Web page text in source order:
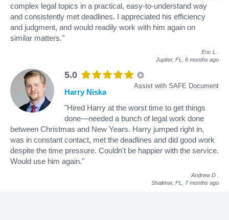
complex legal topics in a practical, easy-to-understand way
and consistently met deadlines. I appreciated his efficiency
and judgment, and would readily work with him again on
similar matters."
Eric L
Jupiter, FL, 6 months ago
5.0
Assist with SAFE Document
Harry Niska
"Hired Harry at the worst time to get things
done—needed a bunch of legal work done
between Christmas and New Years. Harry jumped right in,
was in constant contact, met the deadlines and did good work
despite the time pressure. Couldn't be happier with the service.
Would use him again."
Andrew D
Shalimar, FL, 7 months ago